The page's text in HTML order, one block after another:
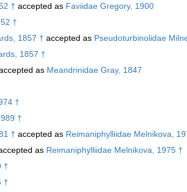
† accepted as Faviidae Gregory, 1900
†
1857 † accepted as Pseudoturbinolidae
1857 †
as Meandrinidae Gray, 1847
†
†
† accepted as Reimaniphylliidae Melnikova,
as Reimaniphylliidae Melnikova, 1975 †
†
†